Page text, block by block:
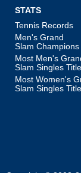
STATS
Tennis Records
Men's Grand
Slam Champions
Most Men's
Slam Singles
Most Women's
Slam Singles